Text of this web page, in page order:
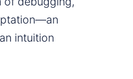
intuition